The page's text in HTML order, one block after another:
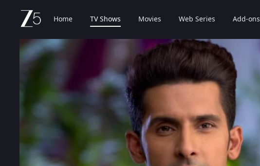
Home TV Shows Movies Web Series Add-ons